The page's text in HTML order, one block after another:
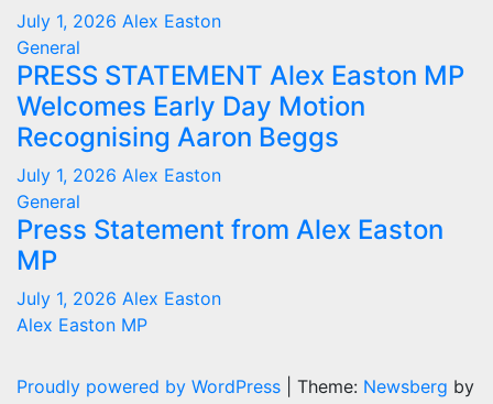
July 1, 2026 Alex Easton
General
PRESS STATEMENT Alex Easton MP
Welcomes Early Day Motion
Recognising Aaron Beggs
July 1, 2026 Alex Easton
General
Press Statement from Alex Easton
MP
July 1, 2026 Alex Easton
Alex Easton MP
Proudly powered by WordPress Theme: Newsberg by